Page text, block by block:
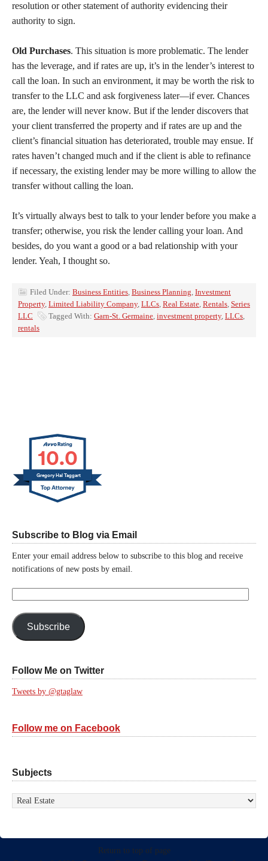
resolution or other statement of authority evidencing their
authority to sign.
Old Purchases. This situation is more problematic. The lender
has the leverage, and if rates are up, it’s in the lender’s interest to
call the loan. In such an environment, it may be worth the risk to
transfer to the LLC and ask forgiveness later—if ever. Chances
are, the lender will never know. But if the lender discovers that
your client transferred the property and if rates are up and the
client’s financial situation has deteriorated, trouble may ensue. If
rates haven’t changed much and if the client is able to refinance
if necessary, the existing lender may be more willing to allow the
transfer without calling the loan.
It’s virtually always best to talk to your lender before you make a
transfer; otherwise, you risk the lender calling your loan. And
besides, do you want a good or a bad relationship with your
lender. Yeah, I thought so.
Filed Under: Business Entities, Business Planning, Investment
Property, Limited Liability Company, LLCs, Real Estate, Rentals, Series
LLC
Tagged With: Garn-St. Germaine, investment property, LLCs,
rentals
10.0
Gregory Hal Taggart
Subscribe to Blog via Email
Enter your email address below to subscribe to this blog and receive
notifications of new posts by email.
Subscribe
Follow Me on Twitter
Tweets by @gtaglaw
Follow me on Facebook
Subjects
Subjects
Return to top of page